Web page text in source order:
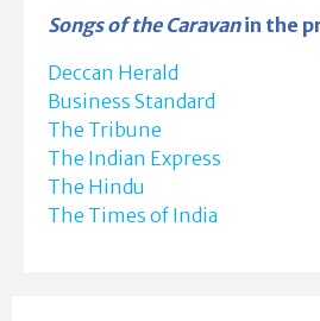
Songs of the Caravanin the
Deccan Herald
Business Standard
The Tribune
The Indian Express
The Hindu
The Times of India